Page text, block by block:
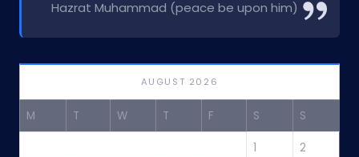
Hazrat Muhammad (peace be upon him)
AUGUST 2026
M T W T F S S
1 2